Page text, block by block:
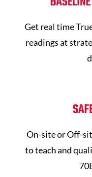
Get real time
readings at
On-site or Off-
to teach and